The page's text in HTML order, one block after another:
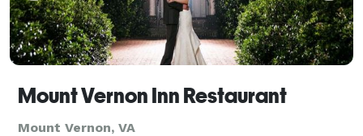
Mount Vernon Inn Restaurant
Mount Vernon, VA